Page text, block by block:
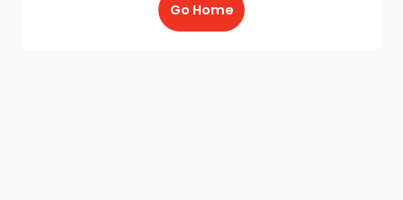
Go Home